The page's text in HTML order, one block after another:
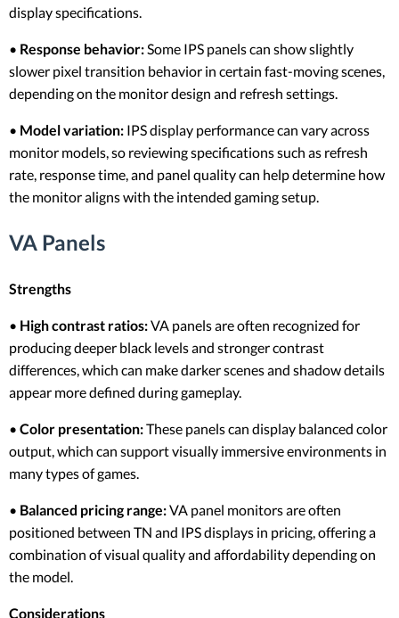
display specifications.
• Response behavior:Some IPS panels can show slightly
slower pixel transition behavior in certain fast-moving scenes,
depending on the monitor design and refresh settings.
• Model variation: IPS display performance can vary across
monitor models, so reviewing specifications such as refresh
rate, response time, and panel quality can help determine how
the monitor aligns with the intended gaming setup.
VA Panels
Strengths
• High contrast ratios:VA panels are often recognized for
producing deeper black levels and stronger contrast
differences, which can make darker scenes and shadow details
appear more defined during gameplay.
• Color presentation:These panels can display balanced color
output, which can support visually immersive environments in
many types of games.
• Balanced pricing range:VA panel monitors are often
positioned between TN and IPS displays in pricing, offering a
combination of visual quality and affordability depending on
the model.
Considerations